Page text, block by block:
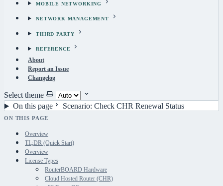
MOBILE NETWORKING
NETWORK MANAGEMENT
THIRD PARTY
REFERENCE
About
Report an Issue
Changelog
Select theme
On this page
Scenario: Check CHR Renewal Status
ON THIS PAGE
Overview
TL;DR (Quick Start)
Overview
License Types
RouterBOARD Hardware
Cloud Hosted Router (CHR)